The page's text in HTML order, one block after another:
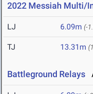
2022 Messiah Multi/
LJ 6.09m (-
TJ 13.31m
Battleground Relays